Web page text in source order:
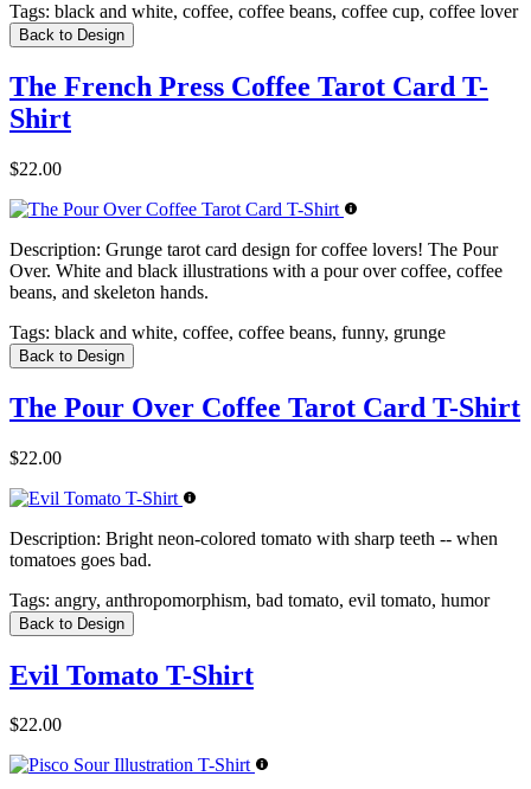
Tags: black and white, coffee, coffee beans, coffee cup, coffee lover
Back to Design
The French Press Coffee Tarot Card T-
Shirt
$22.00
Description: Grunge tarot card design for coffee lovers! The Pour
Over. White and black illustrations with a pour over coffee, coffee
beans, and skeleton hands.
Tags: black and white, coffee, coffee beans, funny, grunge
Back to Design
The Pour Over Coffee Tarot Card T-Shirt
$22.00
Description: Bright neon-colored tomato with sharp teeth -- when
tomatoes goes bad.
Tags: angry, anthropomorphism, bad tomato, evil tomato, humor
Back to Design
Evil Tomato T-Shirt
$22.00